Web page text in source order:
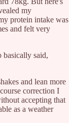
my
protein intake was
and felt very
basically said,
and lean more
correction I
accepting that
as a weather